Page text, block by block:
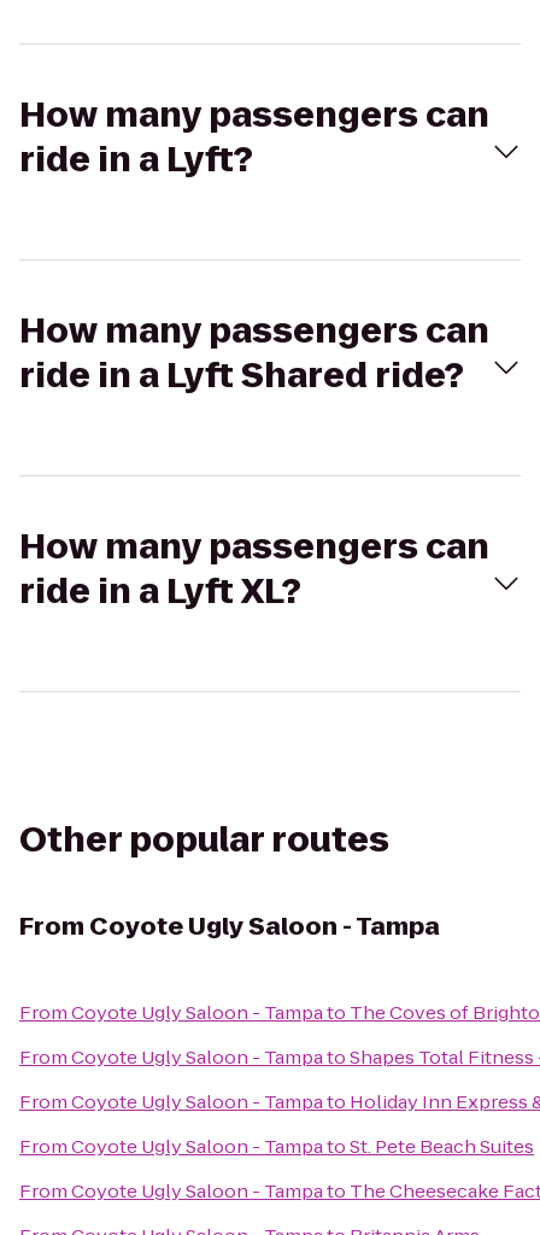
How many passengers can
ride in a Lyft?
How many passengers can
ride in a Lyft Shared ride?
How many passengers can
ride in a Lyft XL?
Other popular routes
From Coyote Ugly Saloon - Tampa
FromCoyote Ugly Saloon - Tampato The Coves of
FromCoyote Ugly Saloon - TampatoShapes Total Fitness
FromCoyote Ugly Saloon - Tampato Holiday Inn Express
FromCoyote Ugly Saloon - TampatoSt. Pete Beach Suites
FromCoyote Ugly Saloon - Tampato The Cheesecake